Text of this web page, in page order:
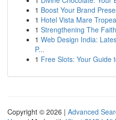
1 Boost Your Brand
1 Hotel Vista Mare
1 Strengthening The
1 Web Design India:
P...
1 Free Slots: Your Guide
Copyright © 2026 | Advanced